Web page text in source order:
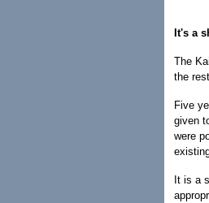
It's a
The
the
Five
given
were
It is a